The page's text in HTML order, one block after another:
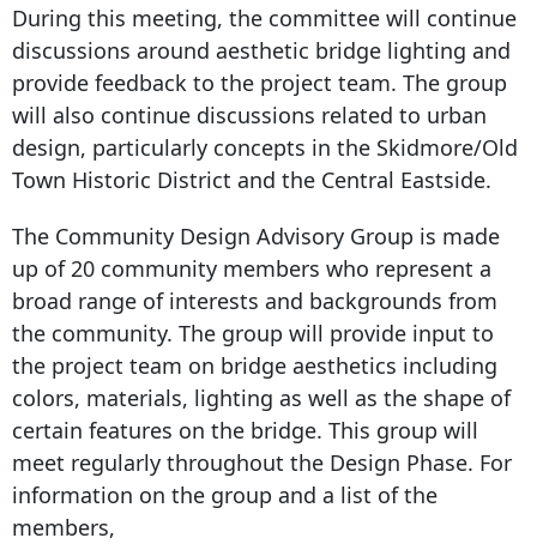
During this meeting, the committee will continue
discussions around aesthetic bridge lighting and
provide feedback to the project team. The group
will also continue discussions related to urban
design, particularly concepts in the Skidmore/Old
Town Historic District and the Central Eastside.
The Community Design Advisory Group is made
up of 20 community members who represent a
broad range of interests and backgrounds from
the community. The group will provide input to
the project team on bridge aesthetics including
colors, materials, lighting as well as the shape of
certain features on the bridge. This group will
meet regularly throughout the Design Phase. For
information on the group and a list of the
members,